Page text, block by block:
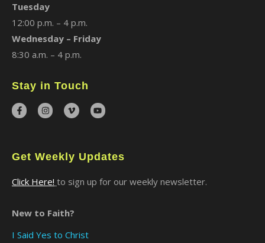
Tuesday
12:00 p.m. – 4 p.m.
Wednesday – Friday
8:30 a.m. – 4 p.m.
Stay in Touch
Get Weekly Updates
Click Here! to sign up for our weekly newsletter.
New to Faith?
I Said Yes to Christ